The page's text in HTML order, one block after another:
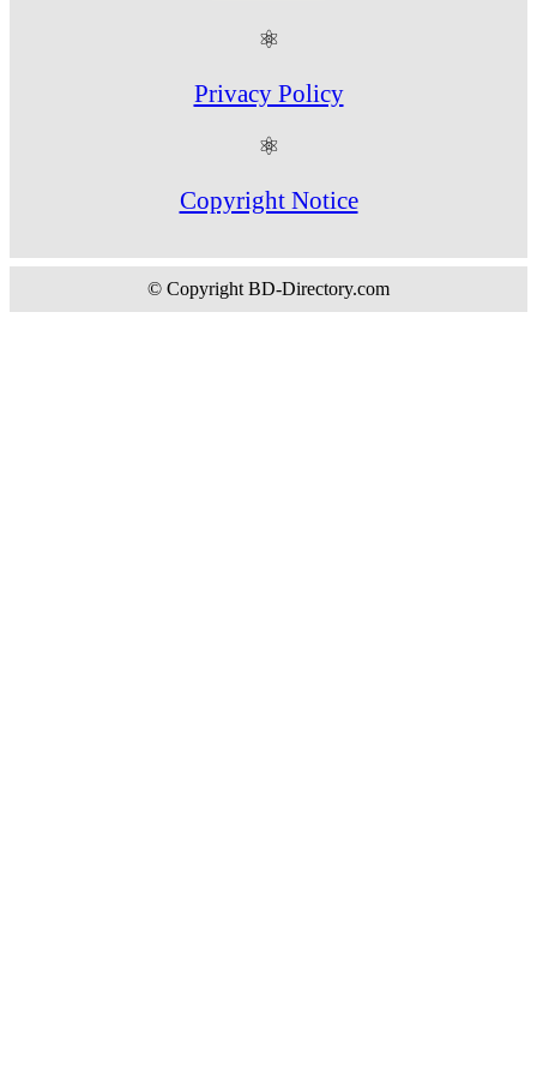
⚛
Privacy Policy
⚛
Copyright Notice
© Copyright BD-Directory.com